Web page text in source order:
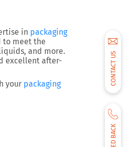
CONTACT US
in packaging
to meet the
and more.
excellent after-
your packaging